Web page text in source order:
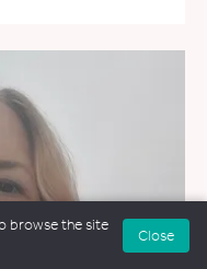
browse the site
Close